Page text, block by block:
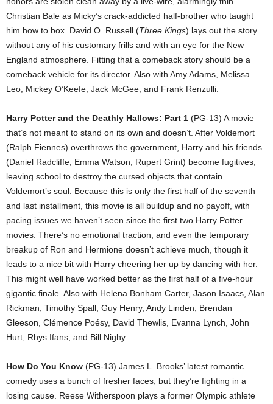
Christian Bale as Micky’s crack-addicted half-brother who taught
him how to box. David O. Russell (Three Kings) lays out the story
without any of his customary frills and with an eye for the New
England atmosphere. Fitting that a comeback story should be a
comeback vehicle for its director. Also with Amy Adams, Melissa
Leo, Mickey O’Keefe, Jack McGee, and Frank Renzulli.
Harry Potter and the Deathly Hallows: Part 1 (PG-13) A movie
that’s not meant to stand on its own and doesn’t. After Voldemort
(Ralph Fiennes) overthrows the government, Harry and his friends
(Daniel Radcliffe, Emma Watson, Rupert Grint) become fugitives,
leaving school to destroy the cursed objects that contain
Voldemort’s soul. Because this is only the first half of the seventh
and last installment, this movie is all buildup and no payoff, with
pacing issues we haven’t seen since the first two Harry Potter
movies. There’s no emotional traction, and even the temporary
breakup of Ron and Hermione doesn’t achieve much, though it
leads to a nice bit with Harry cheering her up by dancing with her.
This might well have worked better as the first half of a five-hour
gigantic finale. Also with Helena Bonham Carter, Jason Isaacs, Alan
Rickman, Timothy Spall, Guy Henry, Andy Linden, Brendan
Gleeson, Clémence Poésy, David Thewlis, Evanna Lynch, John
Hurt, Rhys Ifans, and Bill Nighy.
How Do You Know (PG-13) James L. Brooks’ latest romantic
comedy uses a bunch of fresher faces, but they’re fighting in a
losing cause. Reese Witherspoon plays a former Olympic athlete